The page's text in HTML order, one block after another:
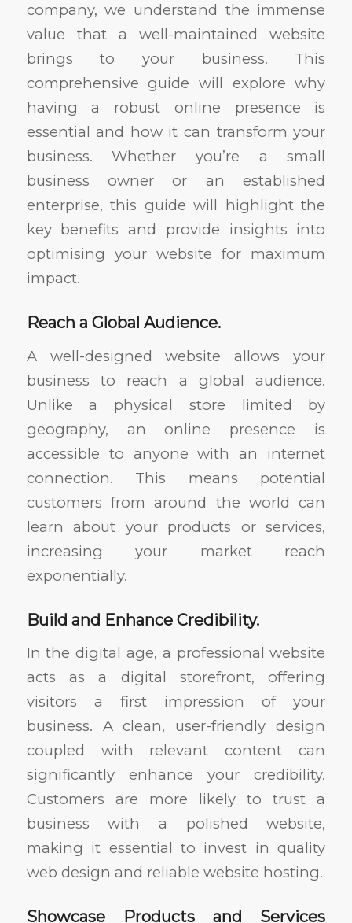
company, we understand the immense
value that a well-maintained website
brings to your business. This
comprehensive guide will explore why
having a robust online presence is
essential and how it can transform your
business. Whether you’re a small
business owner or an established
enterprise, this guide will highlight the
key benefits and provide insights into
optimising your website for maximum
impact.
Reach a Global Audience.
A well-designed website allows your
business to reach a global audience.
Unlike a physical store limited by
geography, an online presence is
accessible to anyone with an internet
connection. This means potential
customers from around the world can
learn about your products or services,
increasing your market reach
exponentially.
Build and Enhance Credibility.
In the digital age, a professional website
acts as a digital storefront, offering
visitors a first impression of your
business. A clean, user-friendly design
coupled with relevant content can
significantly enhance your credibility.
Customers are more likely to trust a
business with a polished website,
making it essential to invest in quality
web design and reliable website hosting.
Showcase Products and Services